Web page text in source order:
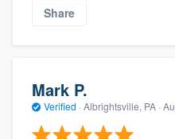
Share
Mark P.
Verified · Albrightsville, PA ·